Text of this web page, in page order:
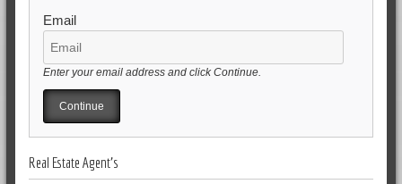
Email
Enter your email address and click Continue.
Real Estate Agent's